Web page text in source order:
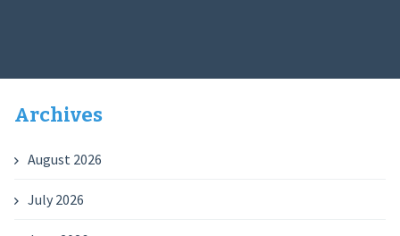
Archives
August 2026
July 2026